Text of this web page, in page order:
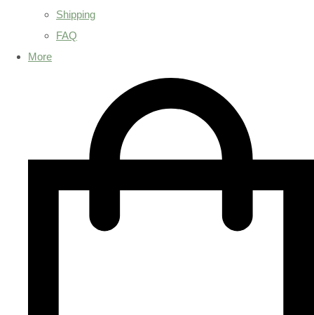
Shipping
FAQ
More